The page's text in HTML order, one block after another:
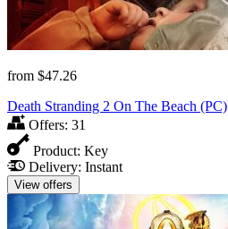
from $47.26
Death Stranding 2 On The Beach (PC)
Offers: 31
Product: Key
Delivery: Instant
View offers